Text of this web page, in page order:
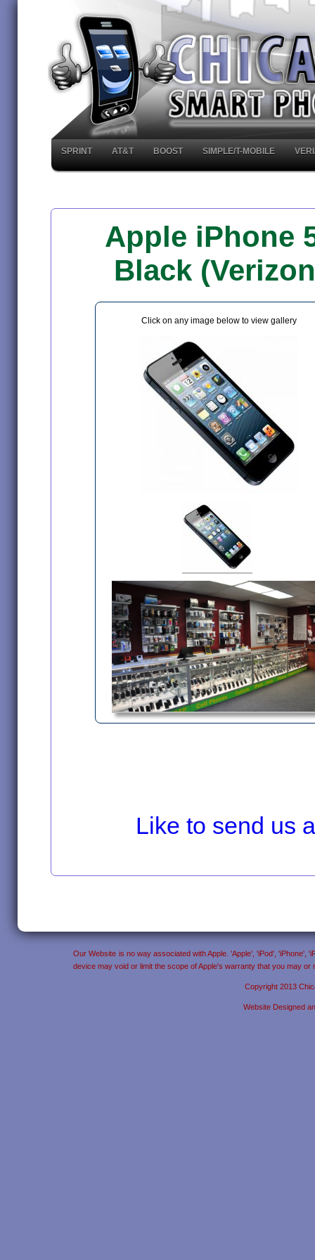
SPRINT AT&T BOOST SIMPLE/T-MOBILE
Apple iPhone
Black
Click on any image below to view gallery
Like to send us
Our Website is no way associated with Apple. 'Apple', 'iPod', 'iPhone',
device may void or limit the scope of Apple's warranty that you may or
Copyright 2013
Website Designed